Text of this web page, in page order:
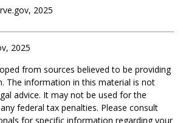
2025
2025
from sources believed to be providing
The information in this material is not
advice. It may not be used for the
federal tax penalties. Please consult
for specific information regarding your